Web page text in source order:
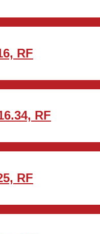
RF
RF
RF